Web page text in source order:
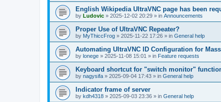
English Wikipedia UltraVNC page has been
by Ludovic » 2025-12-02 20:29 » in Announcements
Proper Use of UltraVNC Repeater?
by MyThiccFrog » 2025-11-22 17:26 » in General help
Automating UltraVNC ID Configuration for
by lonege » 2025-11-08 15:01 » in Feature requests
Keyboard shortcut for "switch monitor"
by nagysifa » 2025-09-04 17:43 » in General help
Indicator frame of server
by kdh4318 » 2025-09-03 23:36 » in General help